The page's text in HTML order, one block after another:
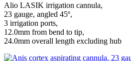
Alio LASIK irrigation cannula,
23 gauge, angled 45º,
3 irrigation ports,
12.0mm from bend to tip,
24.0mm overall length excluding hub